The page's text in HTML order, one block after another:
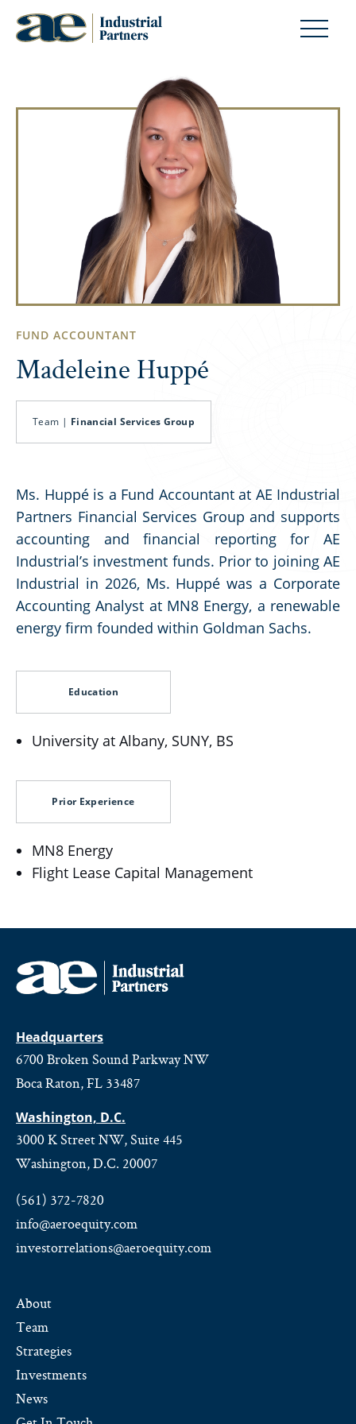
FUND ACCOUNTANT
Madeleine Huppé
Team | Financial Services Group
Ms. Huppé is a Fund Accountant at AE Industrial
Partners Financial Services Group and supports
accounting and financial reporting for AE
Industrial’s investment funds. Prior to joining AE
Industrial in 2026, Ms. Huppé was a Corporate
Accounting Analyst at MN8 Energy, a renewable
energy firm founded within Goldman Sachs.
Education
University at Albany, SUNY, BS
Prior Experience
MN8 Energy
Flight Lease Capital Management
Headquarters
6700 Broken Sound Parkway NW
Boca Raton, FL 33487
Washington, D.C.
3000 K Street NW, Suite 445
Washington, D.C. 20007
(561) 372-7820
info@aeroequity.com
investorrelations@aeroequity.com
About
Team
Strategies
Investments
News